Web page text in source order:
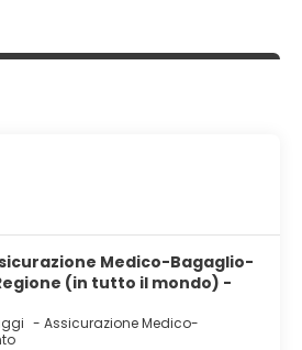
Medico-Bagaglio-
(in tutto il mondo) -
- Assicurazione Medico-